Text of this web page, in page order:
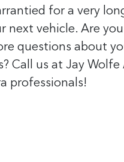
for a very
next vehicle. Are
questions about
Call us at Jay Wolfe
professionals!